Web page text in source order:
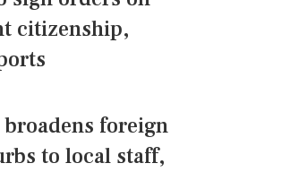
citizenship,
broadens foreign
to local staff,